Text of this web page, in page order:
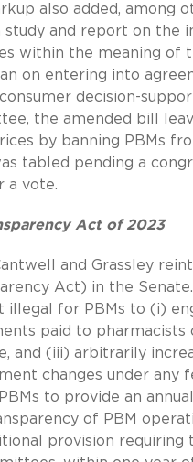
also added, among
and report on the
within the meaning
on entering into
decision-
the amended bill
by banning PBMs
tabled pending a
a vote.
Act of 2023
and Grassley
Act) in the Senate.
illegal for PBMs to (i)
paid to pharmacists
and (iii) arbitrarily
changes under any
to provide an
of PBM
provision